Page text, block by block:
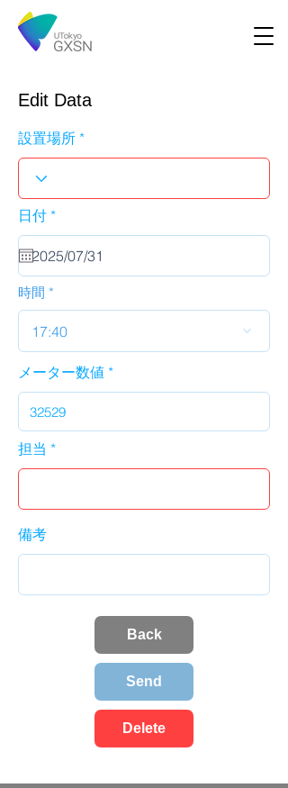
Edit Data
設置場所
日付 *r
u
i
d
時間
17:40
メーター数値
担当
備考
Back
Send
Delete